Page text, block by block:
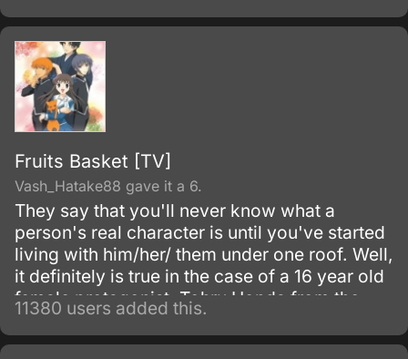
Fruits Basket [TV]
Vash_Hatake88 gave it a 6.
They say that you'll never know what a
person's real character is until you've started
living with him/her/ them under one roof. Well,
it definitely is true in the case of a 16 year old
female protagonist, Tohru Honda from the
series, Fruits Basket.
11380 users added this.